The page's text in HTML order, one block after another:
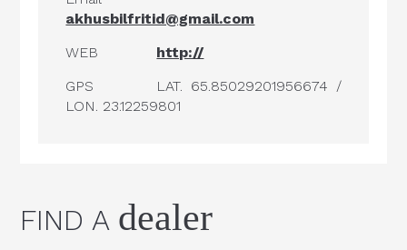
akhusbilfritid@gmail.com
WEB
http://
GPS
LAT. 65.85029201956674 /
LON. 23.12259801
FIND A dealer